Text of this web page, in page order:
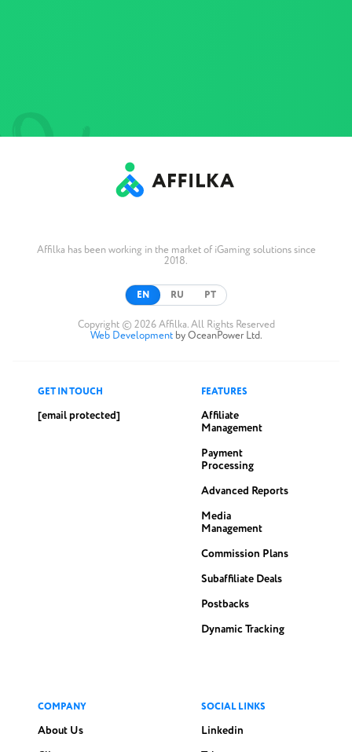
Affilka has been working in the market of iGaming solutions since
2018.
EN RU PT
Copyright © 2026 Affilka. All Rights Reserved
Web Development by OceanPower Ltd.
GET IN TOUCH
[email protected]
FEATURES
Affiliate
Management
Payment
Processing
Advanced Reports
Media
Management
Commission Plans
Subaffiliate Deals
Postbacks
Dynamic Tracking
COMPANY
About Us
SOCIAL LINKS
Linkedin